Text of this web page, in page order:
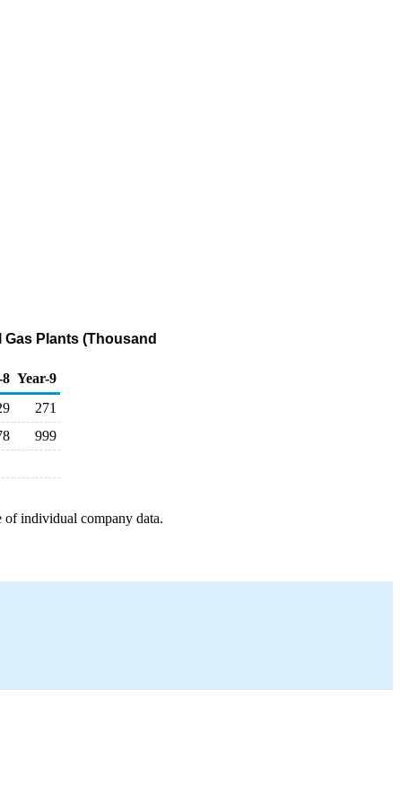
Plants (Thousand
8 Year-9
271
999
individual company data.